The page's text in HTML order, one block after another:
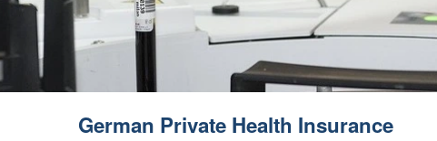
German Private Health Insurance